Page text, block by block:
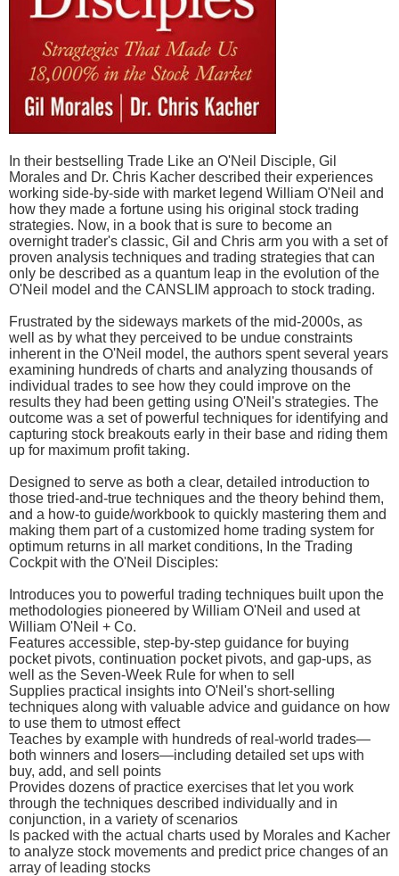
In their bestselling Trade Like an O'Neil Disciple, Gil
Morales and Dr. Chris Kacher described their experiences
working side-by-side with market legend William O'Neil and
how they made a fortune using his original stock trading
strategies. Now, in a book that is sure to become an
overnight trader's classic, Gil and Chris arm you with a set of
proven analysis techniques and trading strategies that can
only be described as a quantum leap in the evolution of the
O'Neil model and the CANSLIM approach to stock trading.
Frustrated by the sideways markets of the mid-2000s, as
well as by what they perceived to be undue constraints
inherent in the O'Neil model, the authors spent several years
examining hundreds of charts and analyzing thousands of
individual trades to see how they could improve on the
results they had been getting using O'Neil's strategies. The
outcome was a set of powerful techniques for identifying and
capturing stock breakouts early in their base and riding them
up for maximum profit taking.
Designed to serve as both a clear, detailed introduction to
those tried-and-true techniques and the theory behind them,
and a how-to guide/workbook to quickly mastering them and
making them part of a customized home trading system for
optimum returns in all market conditions, In the Trading
Cockpit with the O'Neil Disciples:
Introduces you to powerful trading techniques built upon the
methodologies pioneered by William O'Neil and used at
William O'Neil + Co.
Features accessible, step-by-step guidance for buying
pocket pivots, continuation pocket pivots, and gap-ups, as
well as the Seven-Week Rule for when to sell
Supplies practical insights into O'Neil's short-selling
techniques along with valuable advice and guidance on how
to use them to utmost effect
Teaches by example with hundreds of real-world trades—
both winners and losers—including detailed set ups with
buy, add, and sell points
Provides dozens of practice exercises that let you work
through the techniques described individually and in
conjunction, in a variety of scenarios
Is packed with the actual charts used by Morales and Kacher
to analyze stock movements and predict price changes of an
array of leading stocks